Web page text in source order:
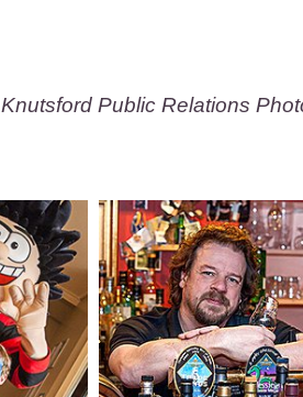
Knutsford Public Relations